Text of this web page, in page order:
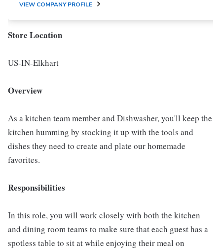
VIEW COMPANY PROFILE
Store Location
US-IN-Elkhart
Overview
As a kitchen team member and Dishwasher, you'll keep the
kitchen humming by stocking it up with the tools and
dishes they need to create and plate our homemade
favorites.
Responsibilities
In this role, you will work closely with both the kitchen
and dining room teams to make sure that each guest has a
spotless table to sit at while enjoying their meal on